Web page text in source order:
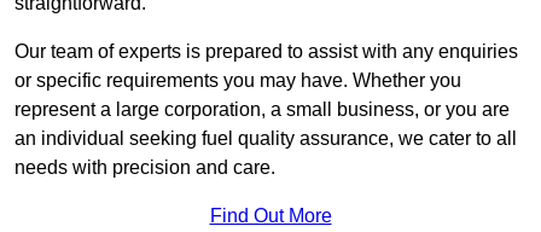
Our team of experts is prepared to assist with any enquiries
or specific requirements you may have. Whether you
represent a large corporation, a small business, or you are
an individual seeking fuel quality assurance, we cater to all
needs with precision and care.
Find Out More